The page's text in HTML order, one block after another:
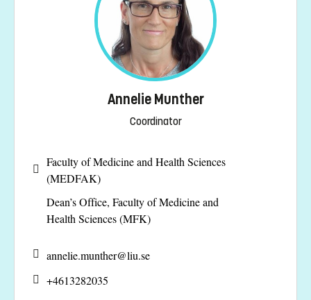
Annelie Munther
Coordinator
Faculty of Medicine and Health Sciences
(MEDFAK)
Dean’s Office, Faculty of Medicine and
Health Sciences (MFK)
annelie.munther@liu.se
+4613282035